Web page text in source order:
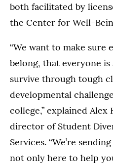
both facilitated by
the Center for Well-
“We want to make sure
belong, that everyone
survive through tough
developmental
college,” explained Alex
director of Student
Services. “We’re
not only here to help